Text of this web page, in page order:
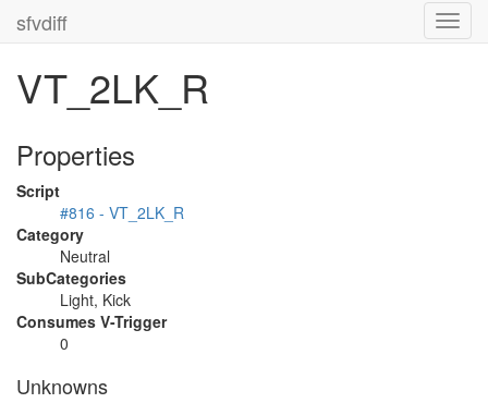
sfvdiff
VT_2LK_R
Properties
Script
#816 - VT_2LK_R
Category
Neutral
SubCategories
Light, Kick
Consumes V-Trigger
0
Unknowns